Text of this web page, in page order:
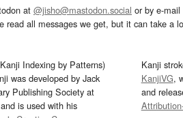
at @jisho@mastodon.social or by e-mail
read all messages we get, but it can take a
Indexing by Patterns)
was developed by Jack
Publishing Society at
is used with his
Kanji
KanjiVG,
and